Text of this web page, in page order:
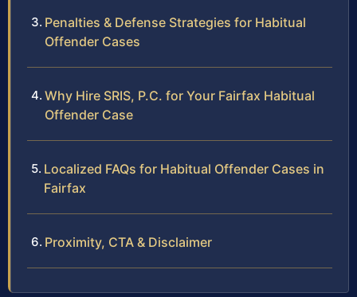
Penalties & Defense Strategies for Habitual
Offender Cases
Why Hire SRIS, P.C. for Your Fairfax Habitual
Offender Case
Localized FAQs for Habitual Offender Cases in
Fairfax
Proximity, CTA & Disclaimer